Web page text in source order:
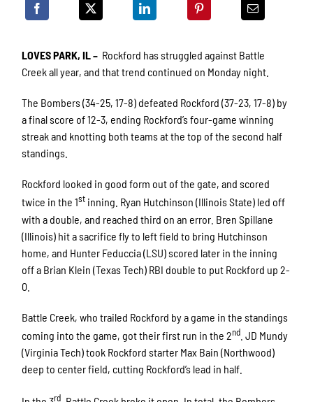
LOVES PARK, IL – Rockford has struggled against Battle
Creek all year, and that trend continued on Monday night.
The Bombers (34-25, 17-8) defeated Rockford (37-23, 17-8) by
a final score of 12-3, ending Rockford’s four-game winning
streak and knotting both teams at the top of the second half
standings.
Rockford looked in good form out of the gate, and scored
twice in the 1st inning. Ryan Hutchinson (Illinois State) led off
with a double, and reached third on an error. Bren Spillane
(Illinois) hit a sacrifice fly to left field to bring Hutchinson
home, and Hunter Feduccia (LSU) scored later in the inning
off a Brian Klein (Texas Tech) RBI double to put Rockford up 2-
0.
Battle Creek, who trailed Rockford by a game in the standings
coming into the game, got their first run in the 2nd . JD Mundy
(Virginia Tech) took Rockford starter Max Bain (Northwood)
deep to center field, cutting Rockford’s lead in half.
rd